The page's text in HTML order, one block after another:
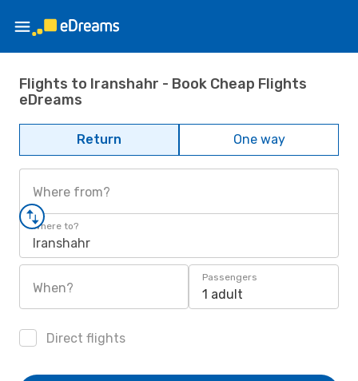
Flights to Iranshahr - Book Cheap Flights
eDreams
Return One way
Where from?
Where to?
Iranshahr
When?
Passengers
1 adult
Direct flights